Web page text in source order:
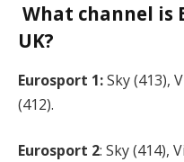
What channel is
UK?
Eurosport 1:Sky (413),
(412).
Eurosport 2: Sky (414),